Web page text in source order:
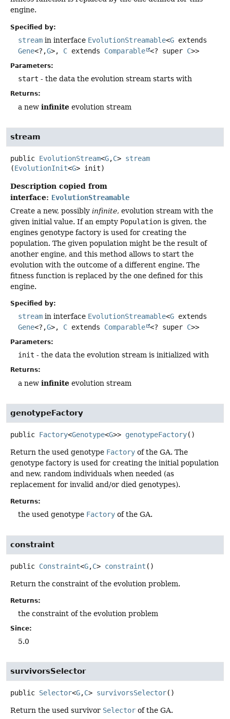
engine.
Specified by:
stream in interface EvolutionStreamable<G extends
Gene<?,G>, C extends Comparable <? super C>>
Parameters:
start - the data the evolution stream starts with
Returns:
a new infinite evolution stream
stream
public EvolutionStream<G,C> stream
(EvolutionInit<G> init)
Description copied from
interface: EvolutionStreamable
Create a new, possibly infinite, evolution stream with the
given initial value. If an empty Population is given, the
engines genotype factory is used for creating the
population. The given population might be the result of
another engine, and this method allows to start the
evolution with the outcome of a different engine. The
fitness function is replaced by the one defined for this
engine.
Specified by:
stream in interface EvolutionStreamable<G extends
Gene<?,G>, C extends Comparable <? super C>>
Parameters:
init - the data the evolution stream is initialized with
Returns:
a new infinite evolution stream
genotypeFactory
public Factory<Genotype<G>> genotypeFactory()
Return the used genotype Factory of the GA. The
genotype factory is used for creating the initial population
and new, random individuals when needed (as
replacement for invalid and/or died genotypes).
Returns:
the used genotype Factory of the GA.
constraint
public Constraint<G,C> constraint ()
Return the constraint of the evolution problem.
Returns:
the constraint of the evolution problem
Since:
5.0
survivorsSelector
public Selector<G,C> survivorsSelector()
Return the used survivor Selector of the GA.